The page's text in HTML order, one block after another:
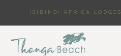
ISIBINDI AFRICA LODGES